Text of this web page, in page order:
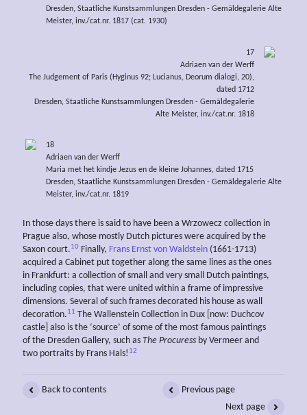
Dresden, Staatliche Kunstsammlungen Dresden - Gemäldegalerie Alte
Meister, inv./cat.nr. 1817 (cat. 1930)
17
Adriaen van der Werff
The Judgement of Paris (Hyginus 92; Lucianus, Deorum dialogi, 20),
dated 1712
Dresden, Staatliche Kunstsammlungen Dresden - Gemäldegalerie
Alte Meister, inv./cat.nr. 1818
18
Adriaen van der Werff
Maria met het kindje Jezus en de kleine Johannes, dated 1715
Dresden, Staatliche Kunstsammlungen Dresden - Gemäldegalerie Alte
Meister, inv./cat.nr. 1819
In those days there is said to have been a Wrzowecz collection in
Prague also, whose mostly Dutch pictures were acquired by the
Saxon court.10 Finally, Frans Ernst von Waldstein (1661-1713)
acquired a Cabinet put together along the same lines as the ones
in Frankfurt: a collection of small and very small Dutch paintings,
including copies, that were united within a frame of impressive
dimensions. Several of such frames decorated his house as wall
decoration.11 The Wallenstein Collection in Dux [now: Duchcov
castle] also is the ‘source’ of some of the most famous paintings
of the Dresden Gallery, such as The Procuress by Vermeer and
two portraits by Frans Hals! 12
Back to contents
Previous page
Next page